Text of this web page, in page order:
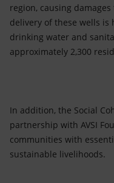
region, causing
delivery of these wells is
drinking water and
approximately 2,300
In addition, the Social
partnership with AVSI
communities with
sustainable livelihoods.